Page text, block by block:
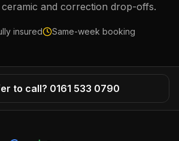
and correction drop-offs.
insured Same-week booking
to call? 0161 533 0790